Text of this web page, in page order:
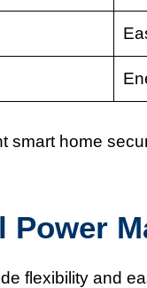
smart home
flexibility and